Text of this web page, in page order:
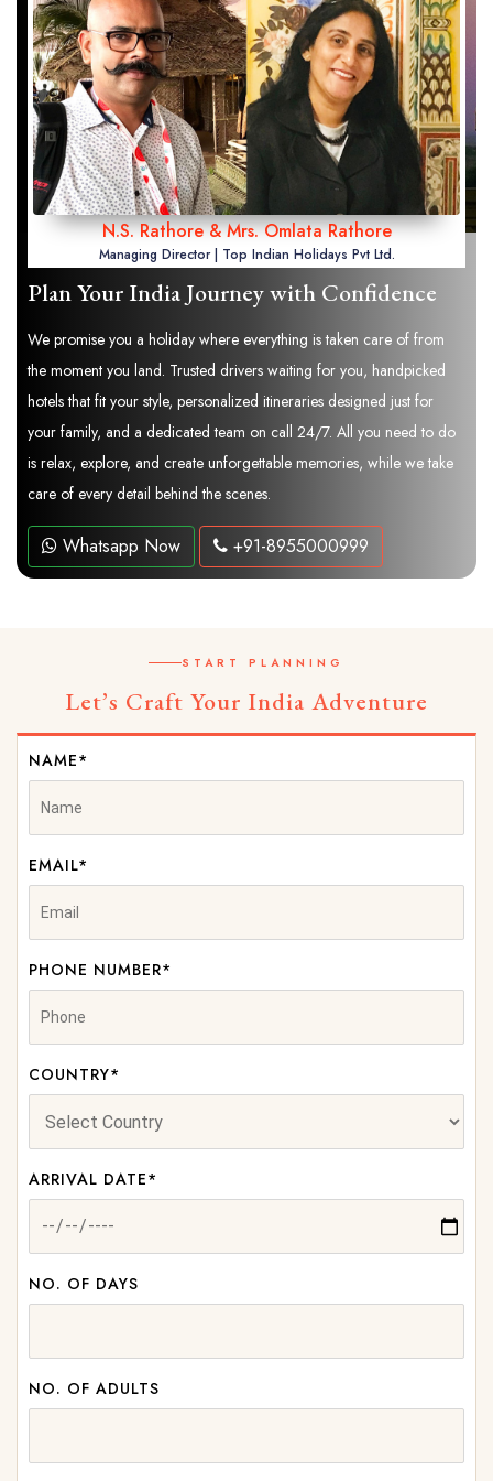
N.S. Rathore & Mrs. Omlata Rathore
Managing Director | Top Indian Holidays Pvt Ltd.
Plan Your India Journey with Confidence
We promise you a holiday where everything is taken care of from
the moment you land. Trusted drivers waiting for you, handpicked
hotels that fit your style, personalized itineraries designed just for
your family, and a dedicated team on call 24/7. All you need to do
is relax, explore, and create unforgettable memories, while we take
care of every detail behind the scenes.
Whatsapp Now +91-8955000999
START PLANNING
Let’s Craft Your India Adventure
NAME*
EMAIL*
PHONE NUMBER*
COUNTRY*
ARRIVAL DATE*
NO. OF DAYS
NO. OF ADULTS